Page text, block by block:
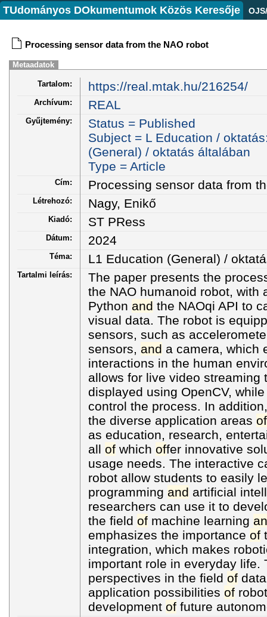
TUdományos DOkumentumok Közös Keresője
Processing sensor data from the NAO robot
Metaadatok
Tartalom: https://real.mtak.hu/216254/
Archívum: REAL
Gyűjtemény:
Status = Published
Subject = L Education /
(General) / oktatás általában
Type = Article
Cím: Processing sensor data from
Létrehozó: Nagy, Enikő
Kiadó: ST PRess
Dátum: 2024
Téma: L1 Education (General) /
Tartalmi leírás:
The paper presents the
the NAO humanoid robot, with
Python and the NAOqi API to
visual data. The robot is
sensors, such as
sensors, and a camera, which
interactions in the human
allows for live video streaming
displayed using OpenCV,
control the process. In
the diverse application areas of
as education, research,
all ofwhich offer innovative
usage needs. The interactive
robot allow students to easily
programming and artificial
researchers can use it to
the field ofmachine learning
emphasizes the importance of
integration, which makes
important role in everyday life.
perspectives in the field of
application possibilities of
development offuture